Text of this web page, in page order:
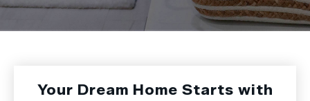
Your Dream Home Starts with